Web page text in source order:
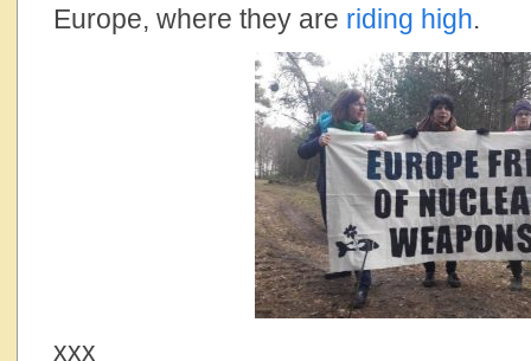
Europe, where they are riding high.
xxx